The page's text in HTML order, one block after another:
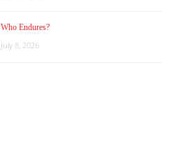
Who Endures?
July 8, 2026